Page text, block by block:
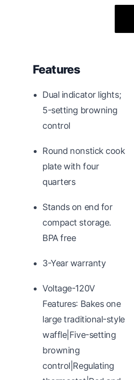
Features
Dual indicator lights;
5-setting browning
control
Round nonstick cook
plate with four
quarters
Stands on end for
compact storage.
BPA free
3-Year warranty
Voltage-120V
Features: Bakes one
large traditional-style
waffle|Five-setting
browning
control|Regulating